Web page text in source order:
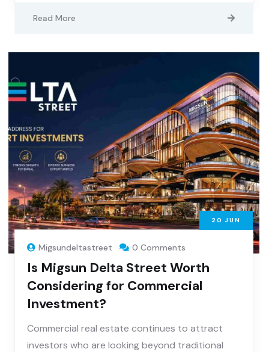
Read More
20 JUN
Migsundeltastreet 0 Comments
Is Migsun Delta Street Worth
Considering for Commercial
Investment?
Commercial real estate continues to attract
investors who are looking beyond traditional